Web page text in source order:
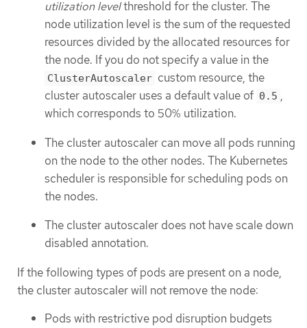
utilization levelthreshold for the cluster. The
node utilization level is the sum of the requested
resources divided by the allocated resources for
the node. If you do not specify a value in the
ClusterAutoscaler custom resource, the
cluster autoscaler uses a default value of 0.5 ,
which corresponds to 50% utilization.
The cluster autoscaler can move all pods running
on the node to the other nodes. The Kubernetes
scheduler is responsible for scheduling pods on
the nodes.
The cluster autoscaler does not have scale down
disabled annotation.
If the following types of pods are present on a node,
the cluster autoscaler will not remove the node:
Pods with restrictive pod disruption budgets